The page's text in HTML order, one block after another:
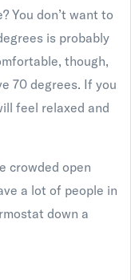
You don’t want to
is probably
though,
70 degrees. If you
feel relaxed and
crowded open
a lot of people in
down a